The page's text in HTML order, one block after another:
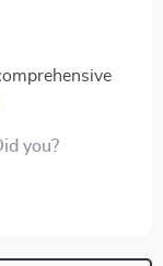
bonus: turning
you?